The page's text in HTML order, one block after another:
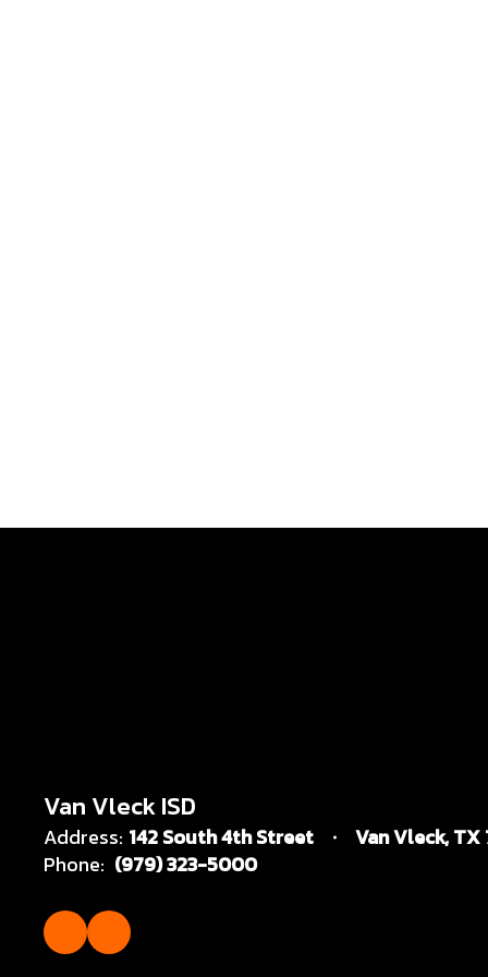
Van Vleck ISD
Address: 142 South 4th Street
Van Vleck, TX
Phone: (979) 323-5000